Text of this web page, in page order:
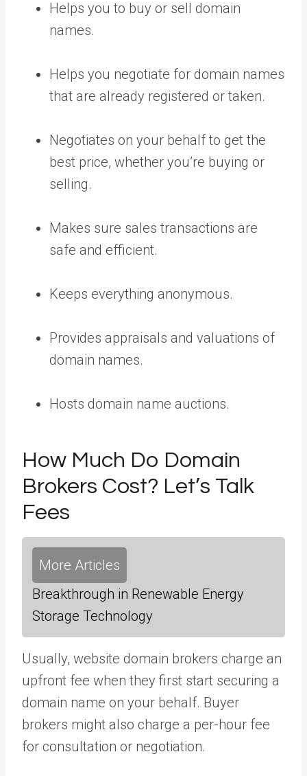
Helps you to buy or sell domain
names.
Helps you negotiate for domain names
that are already registered or taken.
Negotiates on your behalf to get the
best price, whether you’re buying or
selling.
Makes sure sales transactions are
safe and efficient.
Keeps everything anonymous.
Provides appraisals and valuations of
domain names.
Hosts domain name auctions.
How Much Do Domain
Brokers Cost? Let’s Talk
Fees
More Articles
Breakthrough in Renewable Energy
Storage Technology
Usually, website domain brokers charge an
upfront fee when they first start securing a
domain name on your behalf. Buyer
brokers might also charge a per-hour fee
for consultation or negotiation.